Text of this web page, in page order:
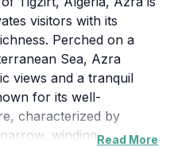
visitors with its
Perched on a
Sea, Azra
views and a tranquil
for its well-
characterized by
winding streets.
Read More